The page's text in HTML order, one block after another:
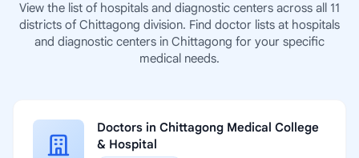
View the list of hospitals and diagnostic centers across all 11
districts of Chittagong division. Find doctor lists at hospitals
and diagnostic centers in Chittagong for your specific
medical needs.
Doctors in Chittagong Medical College
& Hospital